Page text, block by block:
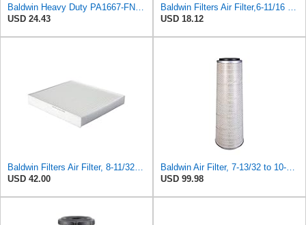
USD 24.43
USD 18.12
USD 42.00
USD 99.98